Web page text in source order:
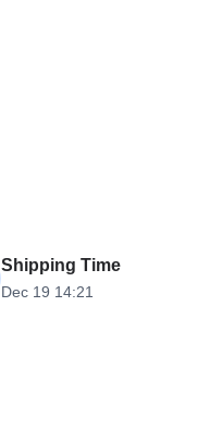
Shipping Time
Dec 19 14:21